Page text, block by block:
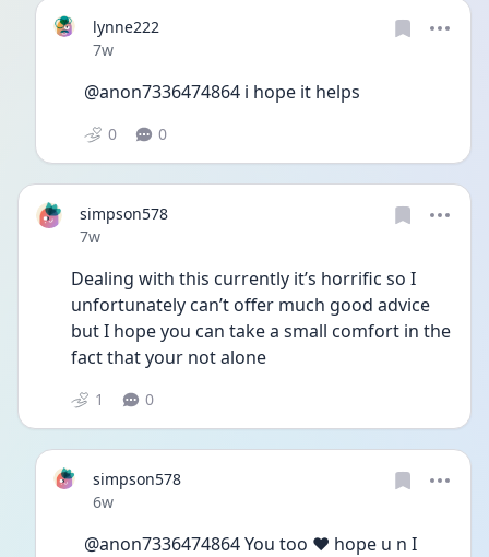
lynne222
Date posted
7w
@anon7336474864 i hope it helps
0 0
simpson578
Date posted
7w
Dealing with this currently it’s horrific so I
unfortunately can’t offer much good advice
but I hope you can take a small comfort in the
fact that your not alone
1 0
simpson578
Date posted
6w
@anon7336474864 You too ❤️ hope u n I